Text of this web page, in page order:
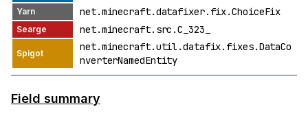
net.minecraft.datafixer.fix.ChoiceFix
net.minecraft.src.C_323_
net.minecraft.util.datafix.fixes.DataCo
nverterNamedEntity
Field summary